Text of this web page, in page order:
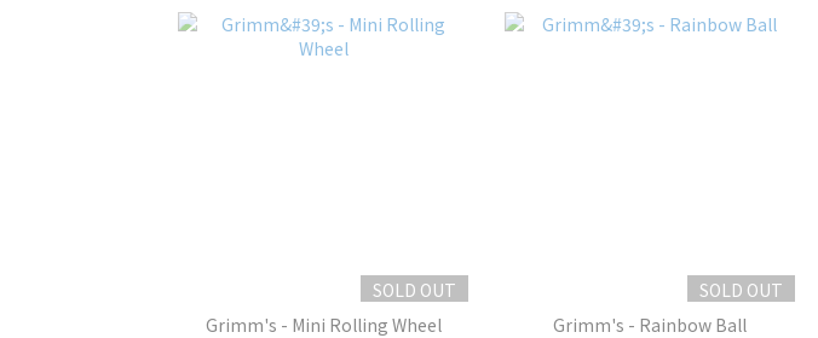
SOLD OUT
Grimm's - Mini Rolling Wheel
SOLD OUT
Grimm's - Rainbow Ball